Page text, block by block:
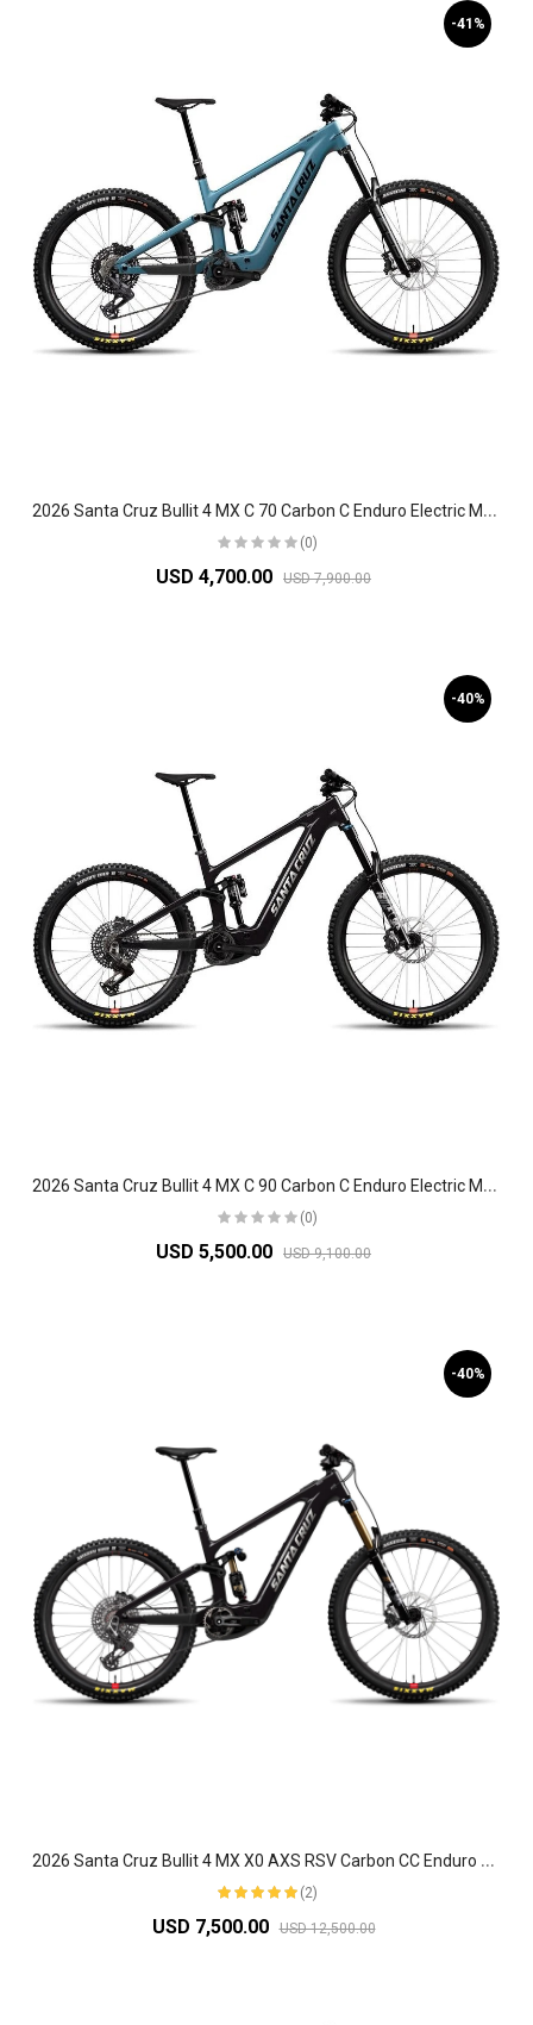
-41%
2
026 Santa Cruz Bullit 4 MX C 70 Carbon C Enduro Electric Mountain Bike
(0)
USD 4,700.00 USD 7,900.00
-40%
2
026 Santa Cruz Bullit 4 MX C 90 Carbon C Enduro Electric Mountain Bike
(0)
USD 5,500.00 USD 9,100.00
-40%
2
026 Santa Cruz Bullit 4 MX X0 AXS RSV Carbon CC Enduro Electric Mountain Bike
(2)
USD 7,500.00 USD 12,500.00